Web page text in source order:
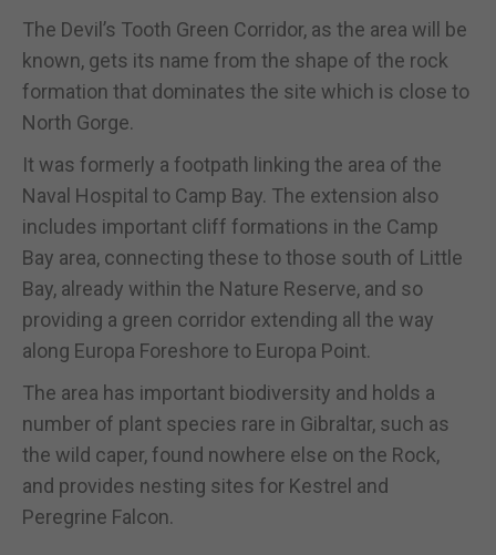
The Devil’s Tooth Green Corridor, as the area will be
known, gets its name from the shape of the rock
formation that dominates the site which is close to
North Gorge.
It was formerly a footpath linking the area of the
Naval Hospital to Camp Bay. The extension also
includes important cliff formations in the Camp
Bay area, connecting these to those south of Little
Bay, already within the Nature Reserve, and so
providing a green corridor extending all the way
along Europa Foreshore to Europa Point.
The area has important biodiversity and holds a
number of plant species rare in Gibraltar, such as
the wild caper, found nowhere else on the Rock,
and provides nesting sites for Kestrel and
Peregrine Falcon.